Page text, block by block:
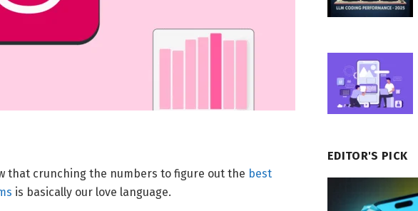
that crunching the numbers to figure out the best
is basically our love language.
EDITOR'S PICK